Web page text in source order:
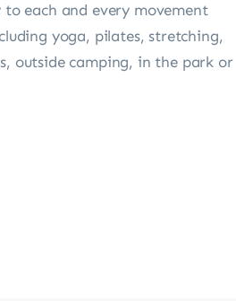
each and every movement
yoga, pilates, stretching,
outside camping, in the park or